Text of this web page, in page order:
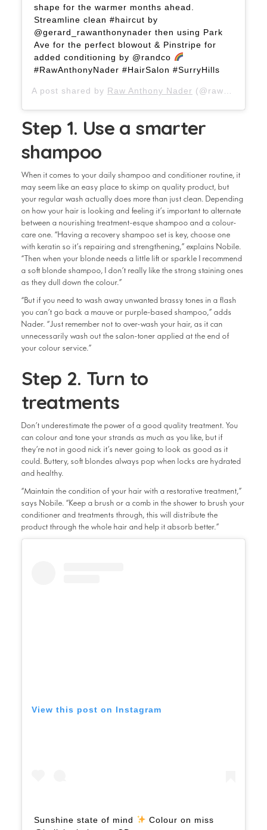
shape for the warmer months ahead.
Streamline clean #haircut by
@gerard_rawanthonynader then using Park
Ave for the perfect blowout & Pinstripe for
added conditioning by @randco
#RawAnthonyNader #HairSalon #SurryHills
A post shared by Raw Anthony Nader (@rawanthonynader) on
Step 1. Use a smarter
shampoo
When it comes to your daily shampoo and conditioner routine, it
may seem like an easy place to skimp on quality product, but
your regular wash actually does more than just clean. Depending
on how your hair is looking and feeling it’s important to alternate
between a nourishing treatment-esque shampoo and a colour-
care one. “Having a recovery shampoo set is key, choose one
with keratin so it’s repairing and strengthening,” explains Nobile.
“Then when your blonde needs a little lift or sparkle I recommend
a soft blonde shampoo, I don’t really like the strong staining ones
as they dull down the colour.”
“But if you need to wash away unwanted brassy tones in a flash
you can’t go back a mauve or purple-based shampoo,” adds
Nader. “Just remember not to over-wash your hair, as it can
unnecessarily wash out the salon-toner applied at the end of
your colour service.”
Step 2. Turn to
treatments
Don’t underestimate the power of a good quality treatment. You
can colour and tone your strands as much as you like, but if
they’re not in good nick it’s never going to look as good as it
could. Buttery, soft blondes always pop when locks are hydrated
and healthy.
“Maintain the condition of your hair with a restorative treatment,”
says Nobile. “Keep a brush or a comb in the shower to brush your
conditioner and treatments through, this will distribute the
product through the whole hair and help it absorb better.”
View this post on Instagram
Sunshine state of mind
Colour on miss